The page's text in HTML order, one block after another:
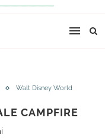
Walt Disney World
CAMPFIRE